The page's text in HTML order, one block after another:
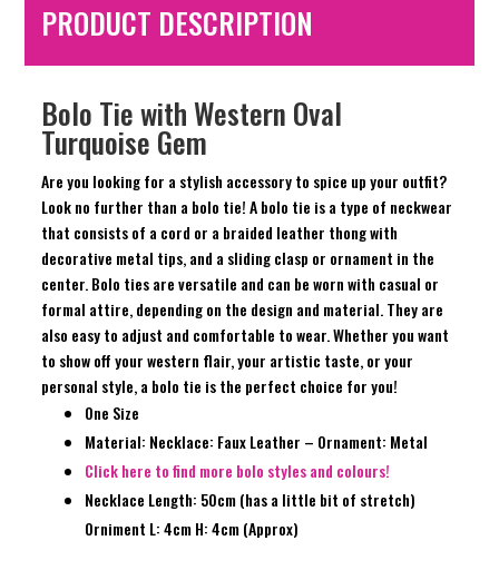
PRODUCT DESCRIPTION
Bolo Tie with Western Oval
Turquoise Gem
Are you looking for a stylish accessory to spice up your outfit?
Look no further than a bolo tie! A bolo tie is a type of neckwear
that consists of a cord or a braided leather thong with
decorative metal tips, and a sliding clasp or ornament in the
center. Bolo ties are versatile and can be worn with casual or
formal attire, depending on the design and material. They are
also easy to adjust and comfortable to wear. Whether you want
to show off your western flair, your artistic taste, or your
personal style, a bolo tie is the perfect choice for you!
One Size
Material: Necklace: Faux Leather – Ornament: Metal
Click here to find more bolo styles and colours!
Necklace Length: 50cm (has a little bit of stretch)
Orniment L: 4cm H: 4cm (Approx)